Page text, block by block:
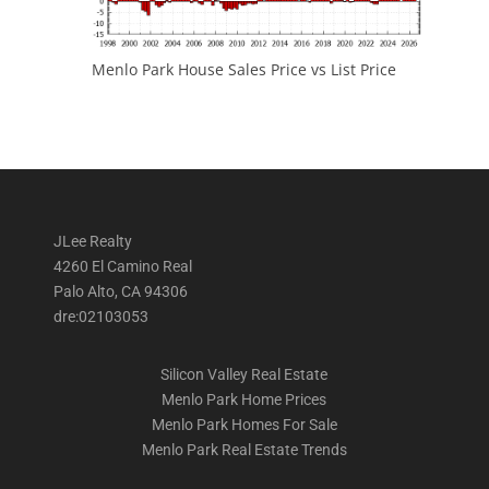
Menlo Park House Sales Price vs List Price
JLee Realty
4260 El Camino Real
Palo Alto, CA 94306
dre:02103053
Silicon Valley Real Estate
Menlo Park Home Prices
Menlo Park Homes For Sale
Menlo Park Real Estate Trends